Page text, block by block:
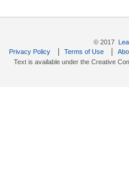
© 2017
Privacy Policy| Terms of Use|
Text is available under the Creative